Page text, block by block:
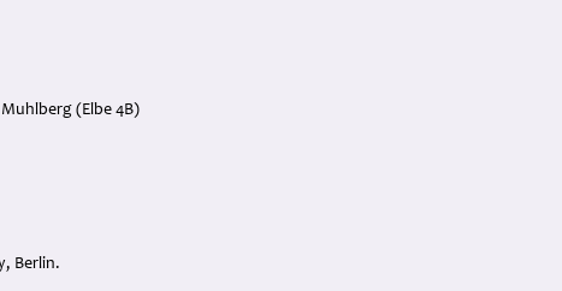
Muhlberg (Elbe 4B)
Berlin.